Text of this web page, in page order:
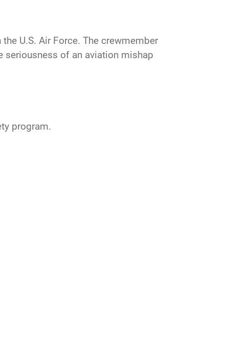
U.S. Air Force. The crewmember
seriousness of an aviation mishap
program.